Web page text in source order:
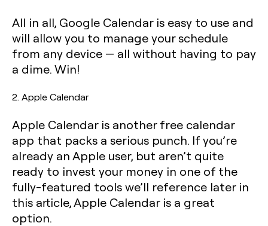
All in all, Google Calendar is easy to use and
will allow you to manage your schedule
from any device — all without having to pay
a dime. Win!
2. Apple Calendar
Apple Calendar is another free calendar
app that packs a serious punch. If you’re
already an Apple user, but aren’t quite
ready to invest your money in one of the
fully-featured tools we’ll reference later in
this article, Apple Calendar is a great
option.